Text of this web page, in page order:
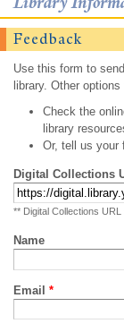
Feedback
Use this form to
library. Other
Check the
library
Or, tell us your
Digital Collections
** Digital Collections
Name
Email *